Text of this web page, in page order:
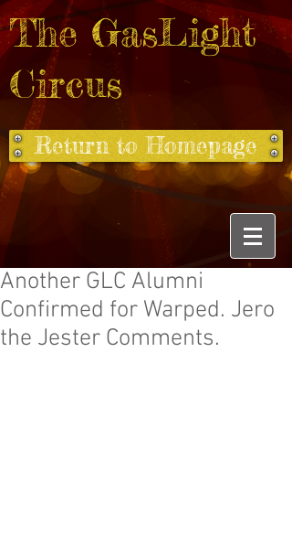
The GasLight
Circus
Return to Homepage
Another GLC Alumni
Confirmed for Warped. Jero
the Jester Comments.